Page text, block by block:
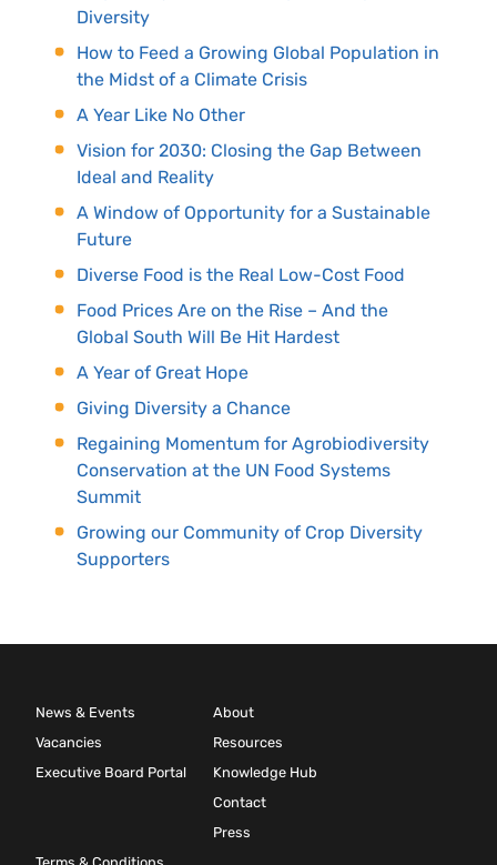
Diversity
How to Feed a Growing Global Population in
the Midst of a Climate Crisis
A Year Like No Other
Vision for 2030: Closing the Gap Between
Ideal and Reality
A Window of Opportunity for a Sustainable
Future
Diverse Food is the Real Low-Cost Food
Food Prices Are on the Rise – And the
Global South Will Be Hit Hardest
A Year of Great Hope
Giving Diversity a Chance
Regaining Momentum for Agrobiodiversity
Conservation at the UN Food Systems
Summit
Growing our Community of Crop Diversity
Supporters
News & Events
Vacancies
Executive Board Portal
About
Resources
Knowledge Hub
Contact
Press